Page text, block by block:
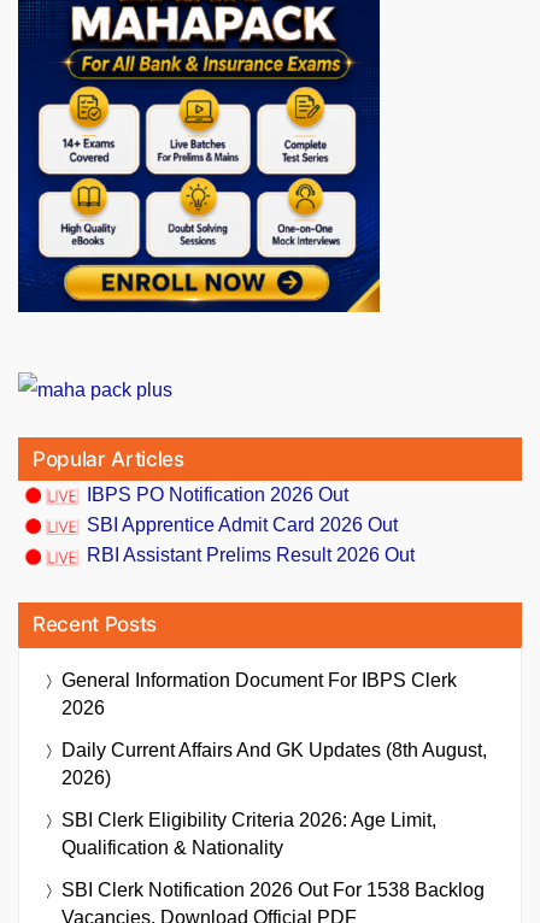
Popular Articles
IBPS PO Notification 2026 Out
SBI Apprentice Admit Card 2026 Out
RBI Assistant Prelims Result 2026 Out
Recent Posts
General Information Document For IBPS Clerk
2026
Daily Current Affairs And GK Updates (8th August,
2026)
SBI Clerk Eligibility Criteria 2026: Age Limit,
Qualification & Nationality
SBI Clerk Notification 2026 Out For 1538 Backlog
Vacancies, Download Official PDF